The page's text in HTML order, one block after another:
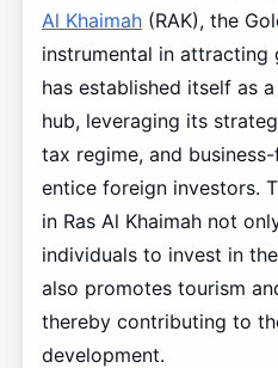
Al Khaimah(RAK), the
instrumental in attracting
has established itself as
hub, leveraging its
tax regime, and
entice foreign investors.
in Ras Al Khaimah not
individuals to invest in
also promotes tourism
thereby contributing to
development.